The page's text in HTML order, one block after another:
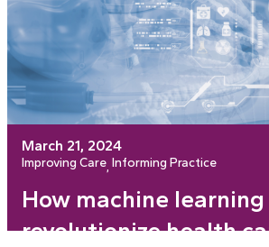
March 21, 2024
Improving Care, Informing Practice
How machine learning
revolutionize health